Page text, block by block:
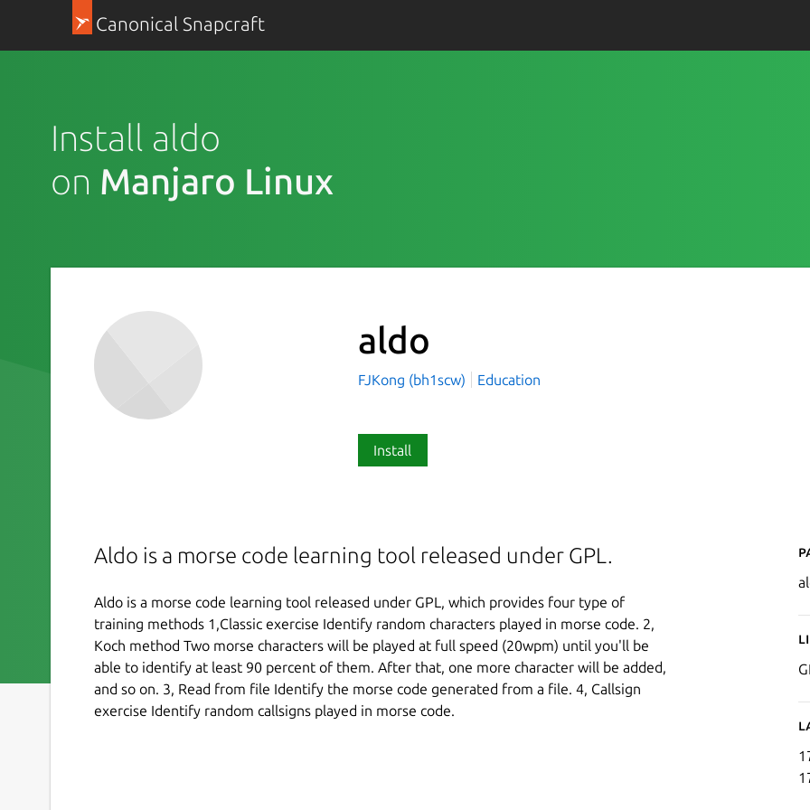
Canonical Snapcraft
Install aldo
on Manjaro Linux
aldo
FJKong (bh1scw) Education
Install
Aldo is a morse code learning tool released under GPL.
Aldo is a morse code learning tool released under GPL, which provides four type of
training methods 1,Classic exercise Identify random characters played in morse code. 2,
Koch method Two morse characters will be played at full speed (20wpm) until you'll be
able to identify at least 90 percent of them. After that, one more character will be added,
and so on. 3, Read from file Identify the morse code generated from a file. 4, Callsign
exercise Identify random callsigns played in morse code.